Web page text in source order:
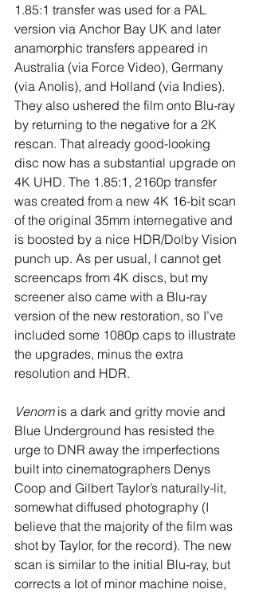
1.85:1 transfer was used for a PAL
version via Anchor Bay UK and later
anamorphic transfers appeared in
Australia (via Force Video), Germany
(via Anolis), and Holland (via Indies).
They also ushered the film onto Blu-ray
by returning to the negative for a 2K
rescan. That already good-looking
disc now has a substantial upgrade on
4K UHD. The 1.85:1, 2160p transfer
was created from a new 4K 16-bit scan
of the original 35mm internegative and
is boosted by a nice HDR/Dolby Vision
punch up. As per usual, I cannot get
screencaps from 4K discs, but my
screener also came with a Blu-ray
version of the new restoration, so I’ve
included some 1080p caps to illustrate
the upgrades, minus the extra
resolution and HDR.
Venom is a dark and gritty movie and
Blue Underground has resisted the
urge to DNR away the imperfections
built into cinematographers Denys
Coop and Gilbert Taylor’s naturally-lit,
somewhat diffused photography (I
believe that the majority of the film was
shot by Taylor, for the record). The new
scan is similar to the initial Blu-ray, but
corrects a lot of minor machine noise,